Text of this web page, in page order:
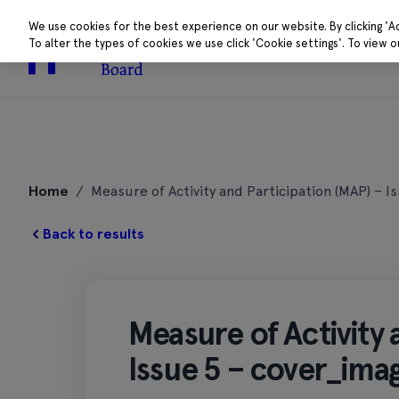
About Research
Home / Measure of Activity and Participation (MAP) –
Back to results
Measure of Activity
Issue 5 –
We use cookies for the best experience on our website. By clicking
To alter the types of cookies we use click 'Cookie settings'. To view